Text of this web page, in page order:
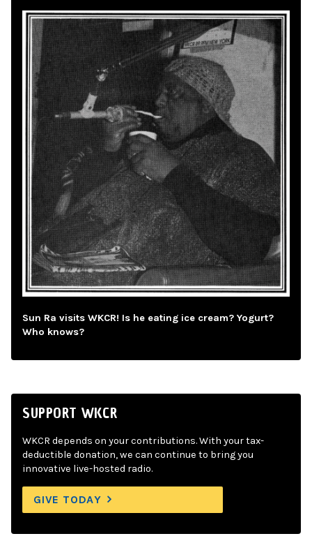
Sun Ra visits WKCR! Is he eating ice cream? Yogurt?
Who knows?
SUPPORT WKCR
WKCR depends on your contributions. With your tax-
deductible donation, we can continue to bring you
innovative live-hosted radio.
GIVE TODAY